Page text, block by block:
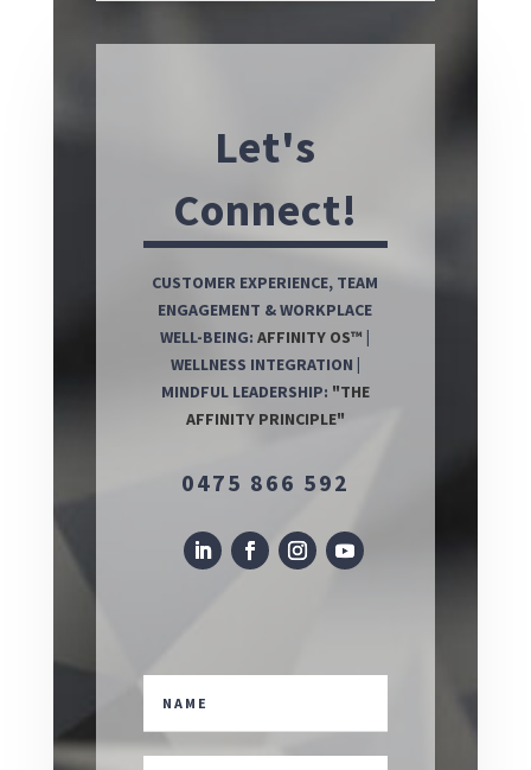
Let's
Connect!
CUSTOMER EXPERIENCE, TEAM
ENGAGEMENT & WORKPLACE
WELL-BEING:AFFINITY OS™
WELLNESS INTEGRATION |
MINDFUL LEADERSHIP: "THE
AFFINITY PRINCIPLE"
0475 866 592